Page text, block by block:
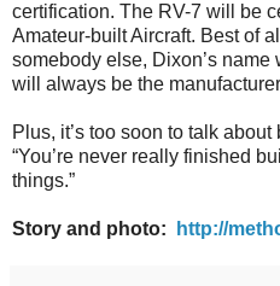
certification. The RV-7 will be
Amateur-built Aircraft. Best of
somebody else, Dixon’s name
will always be the
Plus, it’s too soon to talk
“You’re never really finished
things.”
Story and photo: http://